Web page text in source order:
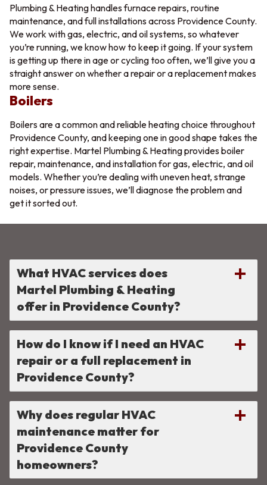
Plumbing & Heating handles furnace repairs, routine
maintenance, and full installations across Providence County.
We work with gas, electric, and oil systems, so whatever
you’re running, we know how to keep it going. If your system
is getting up there in age or cycling too often, we’ll give you a
straight answer on whether a repair or a replacement makes
more sense.
Boilers
Boilers are a common and reliable heating choice throughout
Providence County, and keeping one in good shape takes the
right expertise. Martel Plumbing & Heating provides boiler
repair, maintenance, and installation for gas, electric, and oil
models. Whether you’re dealing with uneven heat, strange
noises, or pressure issues, we’ll diagnose the problem and
get it sorted out.
What HVAC services does
Martel Plumbing & Heating
offer in Providence County?
How do I know if I need an HVAC
repair or a full replacement in
Providence County?
Why does regular HVAC
maintenance matter for
Providence County
homeowners?